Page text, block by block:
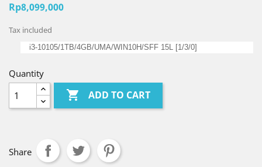
Rp8,099,000
Tax included
i3-10105/1TB/4GB/UMA/WIN10H/SFF 15L [1/3/0]
Quantity
 ADD TO CART
Share